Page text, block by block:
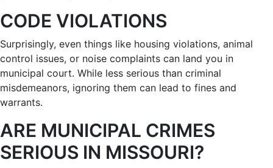
CODE VIOLATIONS
Surprisingly, even things like housing violations, animal
control issues, or noise complaints can land you in
municipal court. While less serious than criminal
misdemeanors, ignoring them can lead to fines and
warrants.
ARE MUNICIPAL CRIMES
SERIOUS IN MISSOURI?